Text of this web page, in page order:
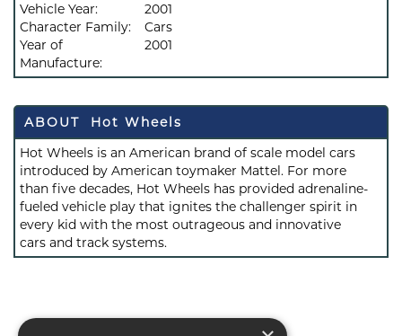
Vehicle Year:
2001
Character Family:
Cars
Year of
Manufacture:
2001
ABOUT Hot Wheels
Hot Wheels is an American brand of scale model cars
introduced by American toymaker Mattel. For more
than five decades, Hot Wheels has provided adrenaline-
fueled vehicle play that ignites the challenger spirit in
every kid with the most outrageous and innovative
cars and track systems.